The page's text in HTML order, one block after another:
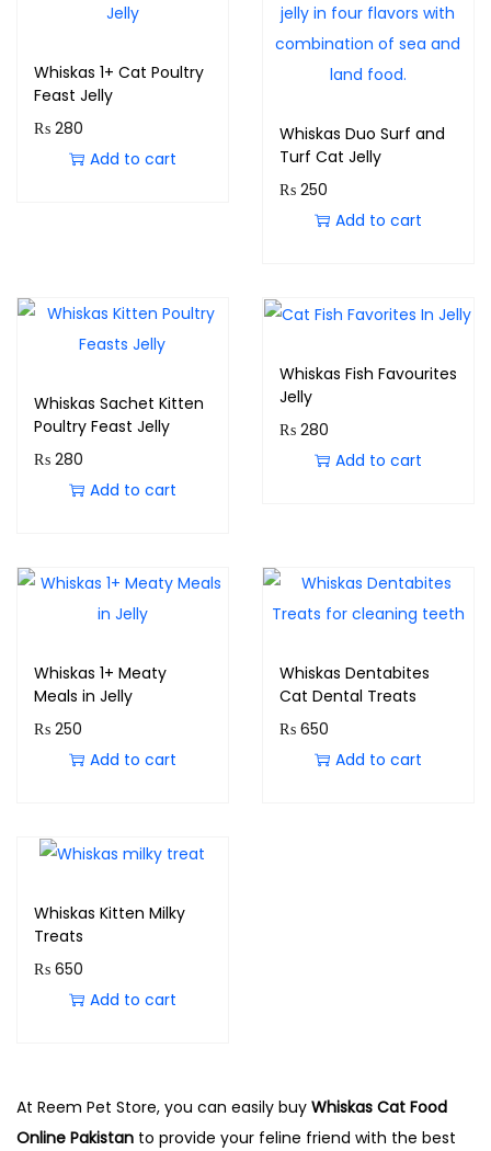
Whiskas 1+ Cat Poultry
Feast Jelly
₨ 280
Add to cart
Whiskas Duo Surf and
Turf Cat Jelly
₨250
Add to cart
Whiskas Sachet Kitten
Poultry Feast Jelly
₨ 280
Add to cart
Whiskas Fish Favourites
Jelly
₨280
Add to cart
Whiskas 1+ Meaty
Meals in Jelly
₨ 250
Add to cart
Whiskas Dentabites
Cat Dental Treats
₨650
Add to cart
Whiskas Kitten Milky
Treats
₨ 650
Add to cart
At Reem Pet Store, you can easily buy Whiskas Cat Food
Online Pakistan to provide your feline friend with the best